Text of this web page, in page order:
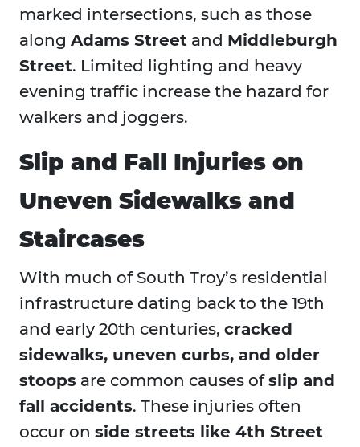
marked intersections, such as those
along Adams Street and Middleburgh
Street. Limited lighting and heavy
evening traffic increase the hazard for
walkers and joggers.
Slip and Fall Injuries on
Uneven Sidewalks and
Staircases
With much of South Troy’s residential
infrastructure dating back to the 19th
and early 20th centuries, cracked
sidewalks, uneven curbs, and older
stoops are common causes ofslip and
fall accidents. These injuries often
occur on side streets like 4th Street